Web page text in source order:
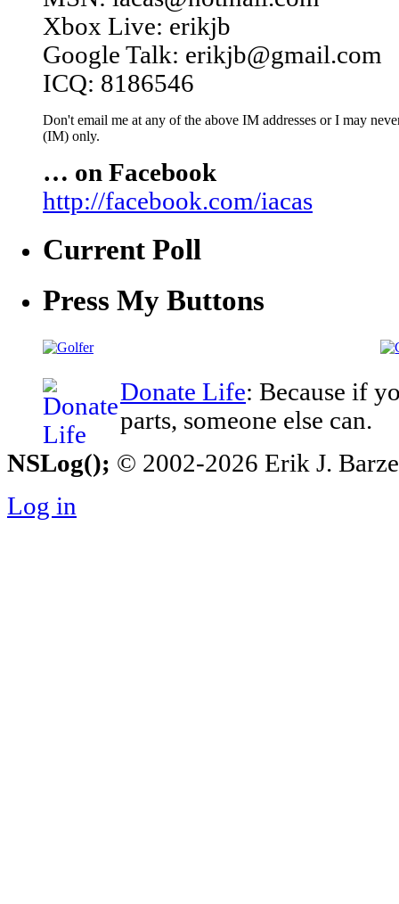
Xbox Live: erikjb
Google Talk: erikjb@gmail.com
ICQ: 8186546
Don't email me at any of the above IM addresses or I may
(IM) only.
… on Facebook
http://facebook.com/iacas
Current Poll
Press My Buttons
Donate Life: Because if
parts, someone else can.
NSLog(); © 2002-2026 Erik J.
Log in